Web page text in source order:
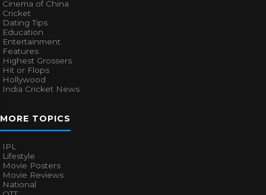
Cinema of China
Cricket
Dating Tips
Education
Entertainment
Features
Highest Grossers
Hit or Flops
Hollywood
India Cricket News
MORE TOPICS
IPL
Lifestyle
Movie Posters
Movie Reviews
National